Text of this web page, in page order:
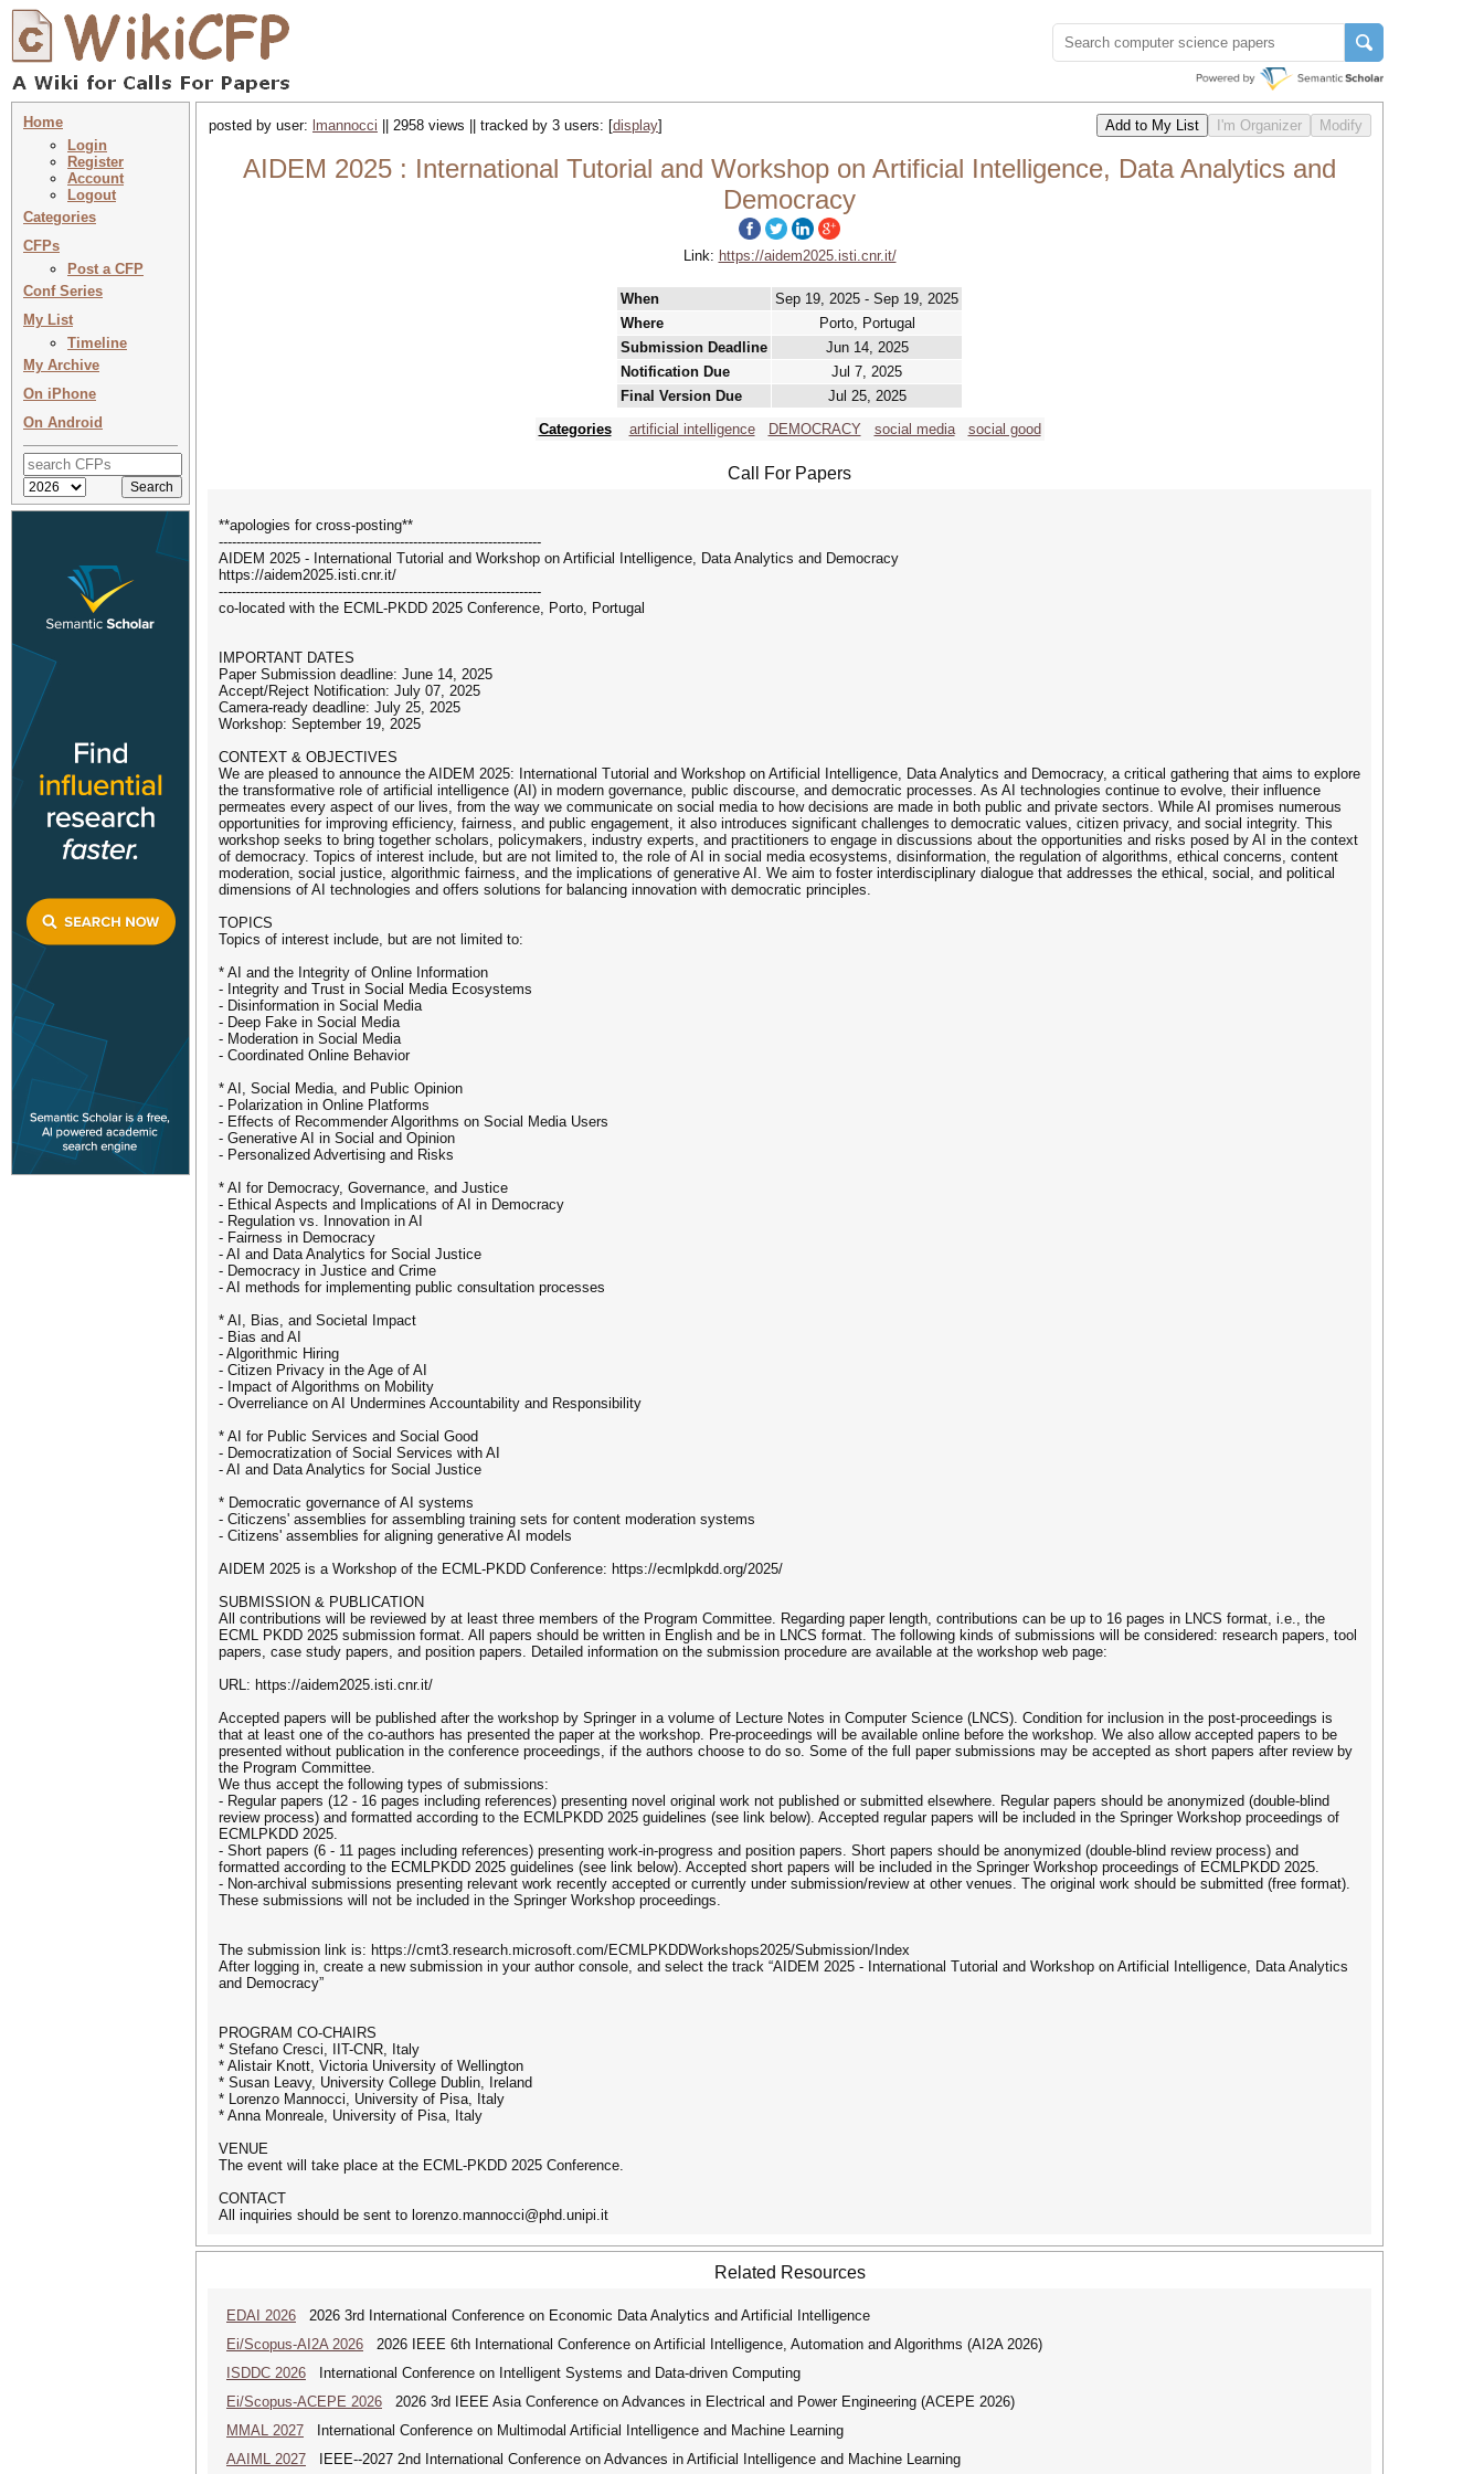
Home
Login
Register
Account
Logout
Categories
CFPs
Post a CFP
Conf Series
My List
Timeline
My Archive
On iPhone
On Android
posted by user: lmannocci || 2958 views || tracked by 3 users: [display]
AIDEM 2025 : International Tutorial and Workshop on Artificial Intelligence, Data Analytics and
Democracy
Link: https://aidem2025.isti.cnr.it/
When
Sep 19, 2025 - Sep 19, 2025
Where
Porto, Portugal
Submission Deadline
Jun 14, 2025
Notification Due
Jul 7, 2025
Final Version Due
Jul 25, 2025
Categories
artificial intelligence DEMOCRACY social media social good
Call For Papers
**apologies for cross-posting**
-------------------------------------------------------------------------
AIDEM 2025 - International Tutorial and Workshop on Artificial Intelligence, Data Analytics and Democracy
https://aidem2025.isti.cnr.it/
-------------------------------------------------------------------------
co-located with the ECML-PKDD 2025 Conference, Porto, Portugal
IMPORTANT DATES
Paper Submission deadline: June 14, 2025
Accept/Reject Notification: July 07, 2025
Camera-ready deadline: July 25, 2025
Workshop: September 19, 2025
CONTEXT & OBJECTIVES
We are pleased to announce the AIDEM 2025: International Tutorial and Workshop on Artificial Intelligence, Data Analytics and Democracy, a critical gathering that aims to explore
the transformative role of artificial intelligence (AI) in modern governance, public discourse, and democratic processes. As AI technologies continue to evolve, their influence
permeates every aspect of our lives, from the way we communicate on social media to how decisions are made in both public and private sectors. While AI promises numerous
opportunities for improving efficiency, fairness, and public engagement, it also introduces significant challenges to democratic values, citizen privacy, and social integrity. This
workshop seeks to bring together scholars, policymakers, industry experts, and practitioners to engage in discussions about the opportunities and risks posed by AI in the context
of democracy. Topics of interest include, but are not limited to, the role of AI in social media ecosystems, disinformation, the regulation of algorithms, ethical concerns, content
moderation, social justice, algorithmic fairness, and the implications of generative AI. We aim to foster interdisciplinary dialogue that addresses the ethical, social, and political
dimensions of AI technologies and offers solutions for balancing innovation with democratic principles.
TOPICS
Topics of interest include, but are not limited to:
* AI and the Integrity of Online Information
- Integrity and Trust in Social Media Ecosystems
- Disinformation in Social Media
- Deep Fake in Social Media
- Moderation in Social Media
- Coordinated Online Behavior
* AI, Social Media, and Public Opinion
- Polarization in Online Platforms
- Effects of Recommender Algorithms on Social Media Users
- Generative AI in Social and Opinion
- Personalized Advertising and Risks
* AI for Democracy, Governance, and Justice
- Ethical Aspects and Implications of AI in Democracy
- Regulation vs. Innovation in AI
- Fairness in Democracy
- AI and Data Analytics for Social Justice
- Democracy in Justice and Crime
- AI methods for implementing public consultation processes
* AI, Bias, and Societal Impact
- Bias and AI
- Algorithmic Hiring
- Citizen Privacy in the Age of AI
- Impact of Algorithms on Mobility
- Overreliance on AI Undermines Accountability and Responsibility
* AI for Public Services and Social Good
- Democratization of Social Services with AI
- AI and Data Analytics for Social Justice
* Democratic governance of AI systems
- Citiczens' assemblies for assembling training sets for content moderation systems
- Citizens' assemblies for aligning generative AI models
AIDEM 2025 is a Workshop of the ECML-PKDD Conference: https://ecmlpkdd.org/2025/
SUBMISSION & PUBLICATION
All contributions will be reviewed by at least three members of the Program Committee. Regarding paper length, contributions can be up to 16 pages in LNCS format, i.e., the
ECML PKDD 2025 submission format. All papers should be written in English and be in LNCS format. The following kinds of submissions will be considered: research papers, tool
papers, case study papers, and position papers. Detailed information on the submission procedure are available at the workshop web page:
URL: https://aidem2025.isti.cnr.it/
Accepted papers will be published after the workshop by Springer in a volume of Lecture Notes in Computer Science (LNCS). Condition for inclusion in the post-proceedings is
that at least one of the co-authors has presented the paper at the workshop. Pre-proceedings will be available online before the workshop. We also allow accepted papers to be
presented without publication in the conference proceedings, if the authors choose to do so. Some of the full paper submissions may be accepted as short papers after review by
the Program Committee.
We thus accept the following types of submissions:
- Regular papers (12 - 16 pages including references) presenting novel original work not published or submitted elsewhere. Regular papers should be anonymized (double-blind
review process) and formatted according to the ECMLPKDD 2025 guidelines (see link below). Accepted regular papers will be included in the Springer Workshop proceedings of
ECMLPKDD 2025.
- Short papers (6 - 11 pages including references) presenting work-in-progress and position papers. Short papers should be anonymized (double-blind review process) and
formatted according to the ECMLPKDD 2025 guidelines (see link below). Accepted short papers will be included in the Springer Workshop proceedings of ECMLPKDD 2025.
- Non-archival submissions presenting relevant work recently accepted or currently under submission/review at other venues. The original work should be submitted (free format).
These submissions will not be included in the Springer Workshop proceedings.
The submission link is: https://cmt3.research.microsoft.com/ECMLPKDDWorkshops2025/Submission/Index
After logging in, create a new submission in your author console, and select the track “AIDEM 2025 - International Tutorial and Workshop on Artificial Intelligence, Data Analytics
and Democracy”
PROGRAM CO-CHAIRS
* Stefano Cresci, IIT-CNR, Italy
* Alistair Knott, Victoria University of Wellington
* Susan Leavy, University College Dublin, Ireland
* Lorenzo Mannocci, University of Pisa, Italy
* Anna Monreale, University of Pisa, Italy
VENUE
The event will take place at the ECML-PKDD 2025 Conference.
CONTACT
All inquiries should be sent to lorenzo.mannocci@phd.unipi.it
Related Resources
EDAI 2026 2026 3rd International Conference on Economic Data Analytics and Artificial Intelligence
Ei/Scopus-AI2A 2026 2026 IEEE 6th International Conference on Artificial Intelligence, Automation and Algorithms (AI2A 2026)
ISDDC 2026 International Conference on Intelligent Systems and Data-driven Computing
Ei/Scopus-ACEPE 2026 2026 3rd IEEE Asia Conference on Advances in Electrical and Power Engineering (ACEPE 2026)
MMAL 2027 International Conference on Multimodal Artificial Intelligence and Machine Learning
AAIML 2027 IEEE--2027 2nd International Conference on Advances in Artificial Intelligence and Machine Learning